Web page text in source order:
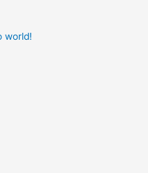
world!